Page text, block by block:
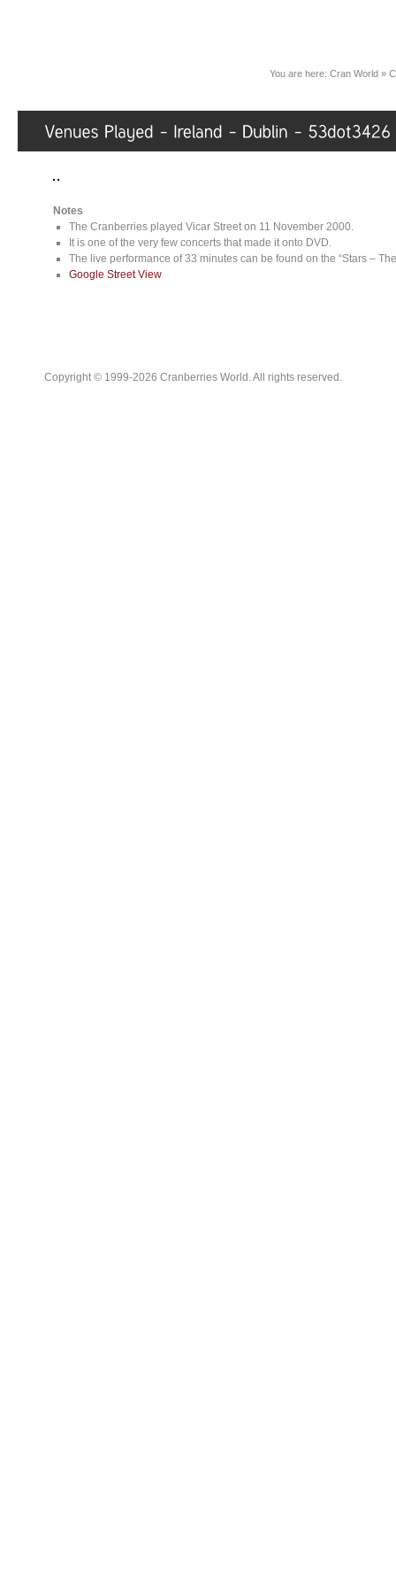
You are here: Cran World »
Notes
The Cranberries played Vicar Street on 11 November 2000.
It is one of the very few concerts that made it onto DVD.
The live performance of 33 minutes can be found on the “Stars –
Google Street View
Copyright © 1999-2026 Cranberries World. All rights reserved.